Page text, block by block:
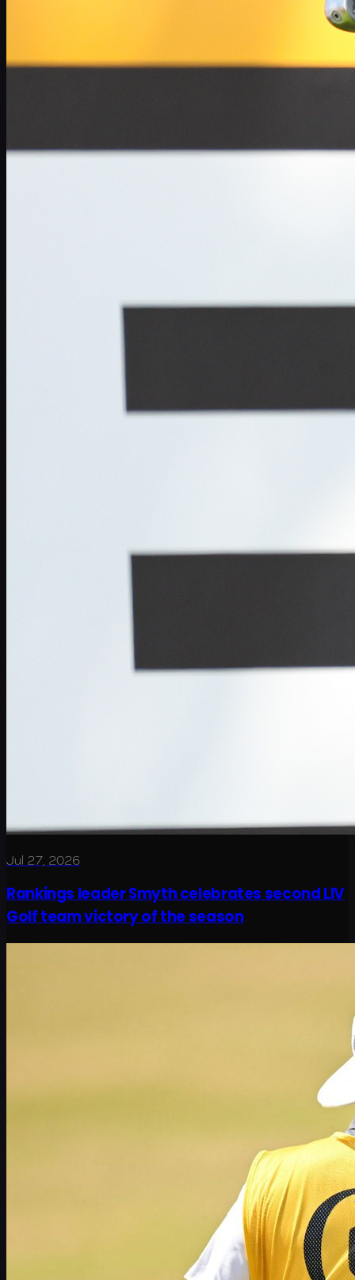
Jul 27, 2026
Rankings leader Smyth celebrates second LIV
Golf team victory of the season